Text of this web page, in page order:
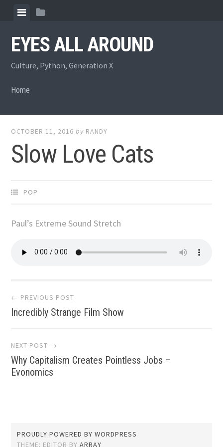
content
ViewView
EYES ALL AROUND
Culture, Python, Generation X
Home
OCTOBER 11, 2016 by RANDY
Slow Love Cats
POP
Paul’s Extreme Sound Stretch
Post
navigation
← PREVIOUS POST
Incredibly Strange Film Show
NEXT POST →
Why Capitalism Creates Pointless Jobs –
Evonomics
PROUDLY POWERED BY WORDPRESS
THEME: EDITOR BYARRAY